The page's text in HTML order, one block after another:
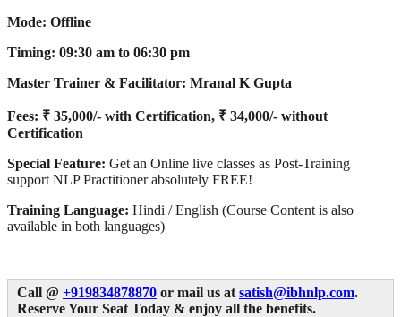
Mode: Offline
Timing: 09:30 am to 06:30 pm
Master Trainer & Facilitator: Mranal K Gupta
Fees: ₹ 35,000/- with Certification, ₹ 34,000/- without
Certification
Special Feature: Get an Online live classes as Post-Training
support NLP Practitioner absolutely FREE!
Training Language: Hindi / English (Course Content is also
available in both languages)
Call @ +919834878870 or mail us at satish@ibhnlp.com.
Reserve Your Seat Today & enjoy all the benefits.